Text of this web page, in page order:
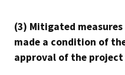
(3) Mitigated measures
made a condition of
approval of the project